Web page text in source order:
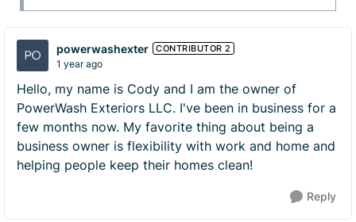
powerwashexter CONTRIBUTOR 2
1 year ago
Hello, my name is Cody and I am the owner of
PowerWash Exteriors LLC. I've been in business for a
few months now. My favorite thing about being a
business owner is flexibility with work and home and
helping people keep their homes clean!
Reply